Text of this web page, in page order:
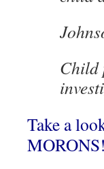
Child
Take a
MORONS!